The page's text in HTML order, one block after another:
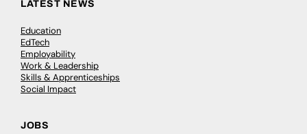
LATEST NEWS
Education
EdTech
Employability
Work & Leadership
Skills & Apprenticeships
Social Impact
JOBS